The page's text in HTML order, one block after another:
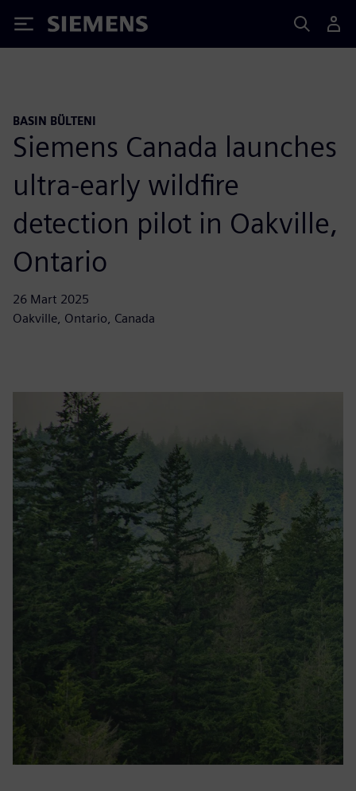
Siemens
BASIN BÜLTENI
Siemens Canada launches
ultra-early wildfire
detection pilot in Oakville,
Ontario
26 Mart 2025
Oakville, Ontario, Canada